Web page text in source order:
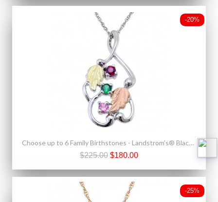
-20%
Choose up to 6 Family Birthstones - Landstrom's® Black Hills Gold on Sterling Silver Mother's Pendant
$225.00 $180.00
-25%